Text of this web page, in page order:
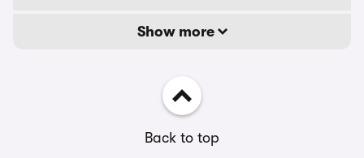
Show more
Back to top